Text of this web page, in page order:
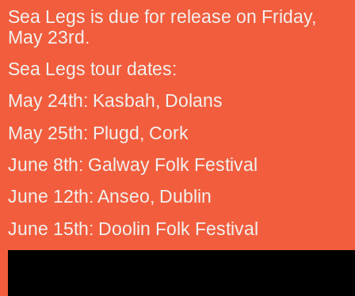
Sea Legs is due for release on Friday,
May 23rd.
Sea Legs tour dates:
May 24th: Kasbah, Dolans
May 25th: Plugd, Cork
June 8th: Galway Folk Festival
June 12th: Anseo, Dublin
June 15th: Doolin Folk Festival